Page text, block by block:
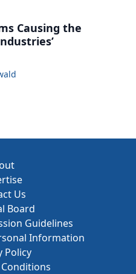
Causing the
Us
Board
Guidelines
Information
Policy